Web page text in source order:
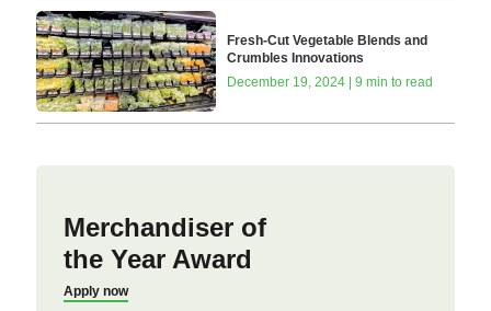
Fresh-Cut Vegetable Blends and
Crumbles Innovations
December 19, 2024 | 9 min to read
Merchandiser of
the Year Award
Apply now